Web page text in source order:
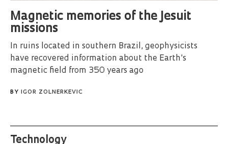
Magnetic memories of the Jesuit
missions
In ruins located in southern Brazil, geophysicists
have recovered information about the Earth’s
magnetic field from 350 years ago
BY IGOR ZOLNERKEVIC
Technology